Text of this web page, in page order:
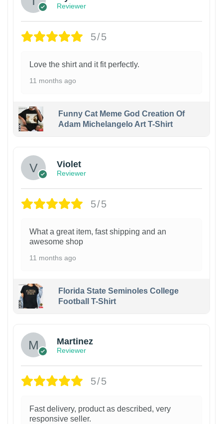
Reviewer
5/5
Love the shirt and it fit perfectly.
11 months ago
Funny Cat Meme God Creation Of
Adam Michelangelo Art T-Shirt
Violet
Reviewer
5/5
What a great item, fast shipping and an
awesome shop
11 months ago
Florida State Seminoles College
Football T-Shirt
Martinez
Reviewer
5/5
Fast delivery, product as described, very
responsive seller.